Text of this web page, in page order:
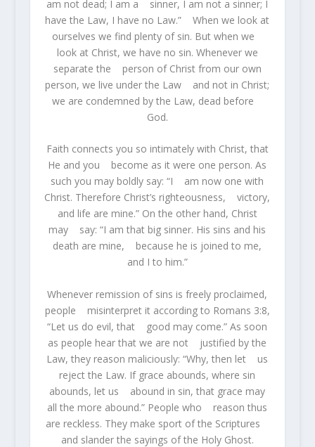
am not dead; I am a sinner, I am not a sinner; I
have the Law, I have no Law.” When we look at
ourselves we find plenty of sin. But when we
look at Christ, we have no sin. Whenever we
separate the person of Christ from our own
person, we live under the Law and not in Christ;
we are condemned by the Law, dead before
God.
Faith connects you so intimately with Christ, that
He and you become as it were one person. As
such you may boldly say: “I am now one with
Christ. Therefore Christ’s righteousness, victory,
and life are mine.” On the other hand, Christ
may say: “I am that big sinner. His sins and his
death are mine, because he is joined to me,
and I to him.”
Whenever remission of sins is freely proclaimed,
people misinterpret it according to Romans 3:8,
“Let us do evil, that good may come.” As soon
as people hear that we are not justified by the
Law, they reason maliciously: “Why, then let us
reject the Law. If grace abounds, where sin
abounds, let us abound in sin, that grace may
all the more abound.” People who reason thus
are reckless. They make sport of the Scriptures
and slander the sayings of the Holy Ghost.